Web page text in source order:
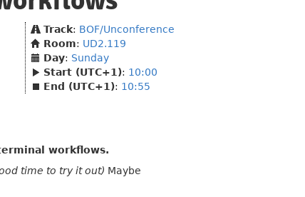
Track: BOF/Unconference
Room: UD2.119
Day: Sunday
Start (UTC+1): 10:00
End (UTC+1): 10:55
workflows.
time to try it out) Maybe